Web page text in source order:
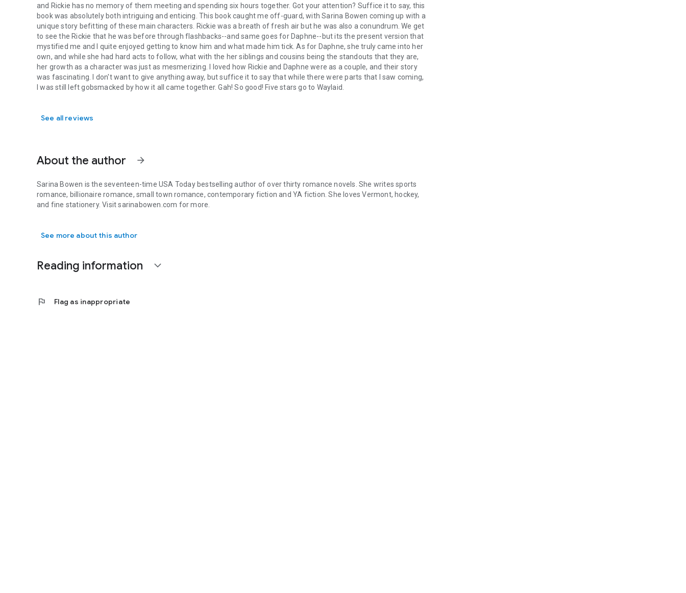
and Rickie has no memory of them meeting and spending six hours together. Got your attention? Suffice it to say, this
book was absolutely both intriguing and enticing. This book caught me off-guard, with Sarina Bowen coming up with a
unique story befitting of these main characters. Rickie was a breath of fresh air but he was also a conundrum. We get
to see the Rickie that he was before through flashbacks--and same goes for Daphne--but its the present version that
mystified me and I quite enjoyed getting to know him and what made him tick. As for Daphne, she truly came into her
own, and while she had hard acts to follow, what with the her siblings and cousins being the standouts that they are,
her growth as a character was just as mesmerizing. I loved how Rickie and Daphne were as a couple, and their story
was fascinating. I don't want to give anything away, but suffice it to say that while there were parts that I saw coming,
I was still left gobsmacked by how it all came together. Gah! So good! Five stars go to Waylaid.
See all reviews
About the author arrow_forward
Sarina Bowen is the seventeen-time USA Today bestselling author of over thirty romance novels. She writes sports
romance, billionaire romance, small town romance, contemporary fiction and YA fiction. She loves Vermont, hockey,
and fine stationery. Visit sarinabowen.com for more.
See more about this author
Reading information expand_more
flag Flag as inappropriate